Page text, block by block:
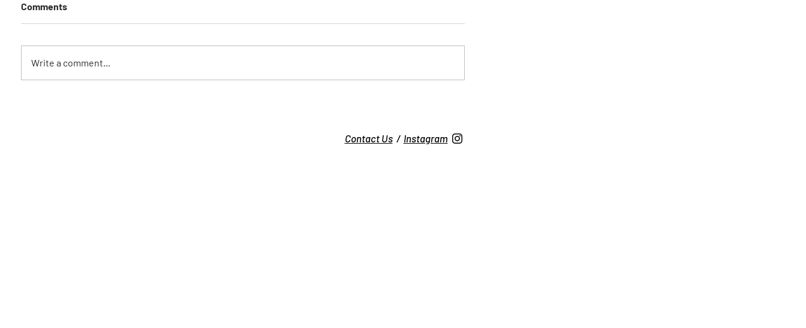
Comments
Write a comment...
Contact Us/ Instagram